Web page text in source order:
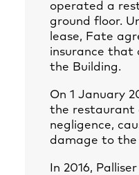
operated a
ground floor.
lease, Fate
insurance that
the Building.
On 1 January
the restaurant
negligence,
damage to the
In 2016,